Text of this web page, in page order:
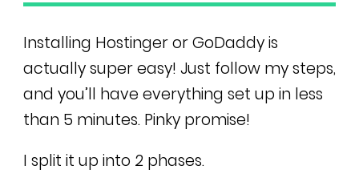
Installing Hostinger or GoDaddy is
actually super easy! Just follow my steps,
and you’ll have everything set up in less
than 5 minutes. Pinky promise!
I split it up into 2 phases.